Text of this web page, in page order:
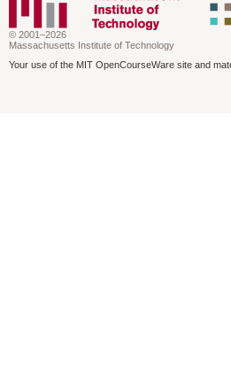
© 2001–2026
Massachusetts Institute of Technology
Your use of the MIT OpenCourseWare site and